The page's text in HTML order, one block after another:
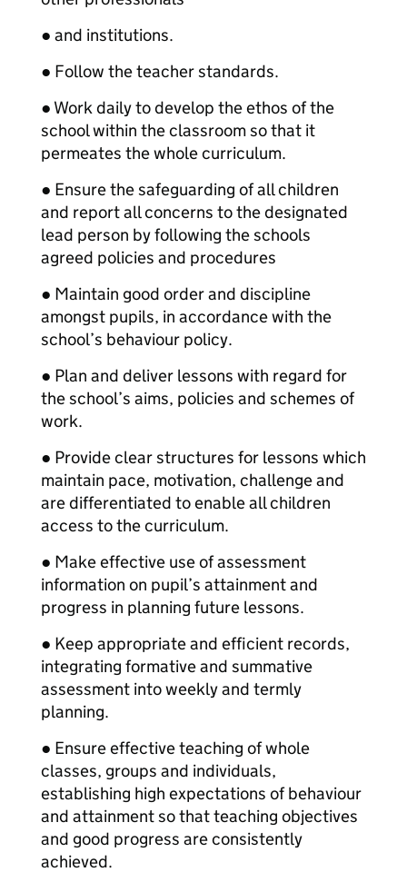
● and institutions.
● Follow the teacher standards.
● Work daily to develop the ethos of the
school within the classroom so that it
permeates the whole curriculum.
● Ensure the safeguarding of all children
and report all concerns to the designated
lead person by following the schools
agreed policies and procedures
● Maintain good order and discipline
amongst pupils, in accordance with the
school’s behaviour policy.
● Plan and deliver lessons with regard for
the school’s aims, policies and schemes of
work.
● Provide clear structures for lessons which
maintain pace, motivation, challenge and
are differentiated to enable all children
access to the curriculum.
● Make effective use of assessment
information on pupil’s attainment and
progress in planning future lessons.
● Keep appropriate and efficient records,
integrating formative and summative
assessment into weekly and termly
planning.
● Ensure effective teaching of whole
classes, groups and individuals,
establishing high expectations of behaviour
and attainment so that teaching objectives
and good progress are consistently
achieved.